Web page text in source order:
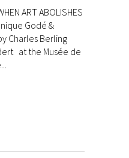
ART ABOLISHES
Godé &
Charles Berling
at the Musée de